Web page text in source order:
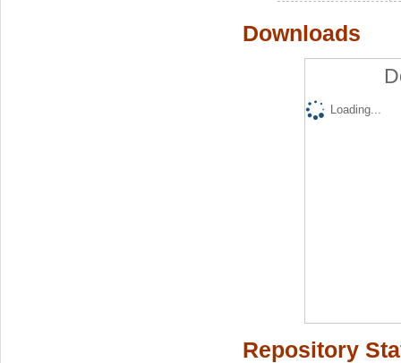
Downloads
Loading...
Repository